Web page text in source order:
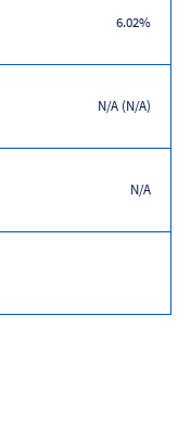
6.02%
N/A (N/A)
N/A